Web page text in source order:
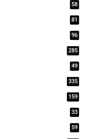
58
81
96
285
49
335
159
33
59